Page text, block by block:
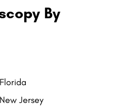
By
Florida
New Jersey